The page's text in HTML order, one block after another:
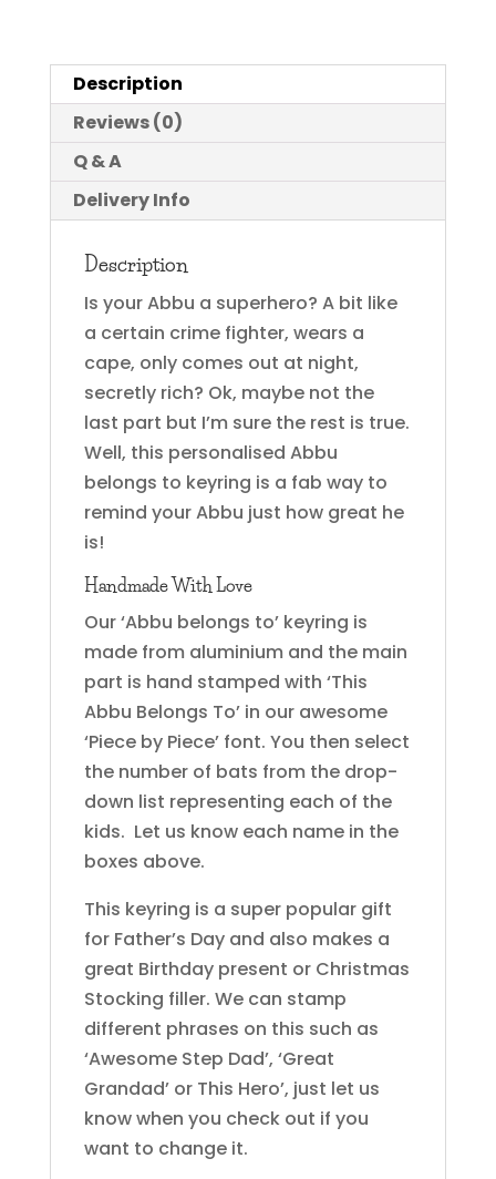
Description
Reviews (0)
Q & A
Delivery Info
Description
Is your Abbu a superhero? A bit like
a certain crime fighter, wears a
cape, only comes out at night,
secretly rich? Ok, maybe not the
last part but I’m sure the rest is true.
Well, this personalised Abbu
belongs to keyring is a fab way to
remind your Abbu just how great he
is!
Handmade With Love
Our ‘Abbu belongs to’ keyring is
made from aluminium and the main
part is hand stamped with ‘This
Abbu Belongs To’ in our awesome
‘Piece by Piece’ font. You then select
the number of bats from the drop-
down list representing each of the
kids. Let us know each name in the
boxes above.
This keyring is a super popular gift
for Father’s Day and also makes a
great Birthday present or Christmas
Stocking filler. We can stamp
different phrases on this such as
‘Awesome Step Dad’, ‘Great
Grandad’ or This Hero’, just let us
know when you check out if you
want to change it.